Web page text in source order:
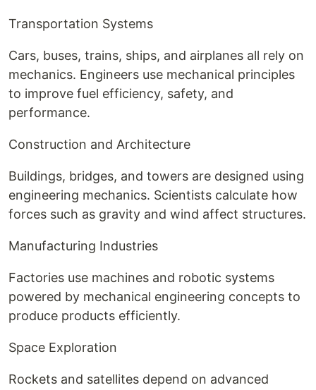
Transportation Systems
Cars, buses, trains, ships, and airplanes all rely on
mechanics. Engineers use mechanical principles
to improve fuel efficiency, safety, and
performance.
Construction and Architecture
Buildings, bridges, and towers are designed using
engineering mechanics. Scientists calculate how
forces such as gravity and wind affect structures.
Manufacturing Industries
Factories use machines and robotic systems
powered by mechanical engineering concepts to
produce products efficiently.
Space Exploration
Rockets and satellites depend on advanced